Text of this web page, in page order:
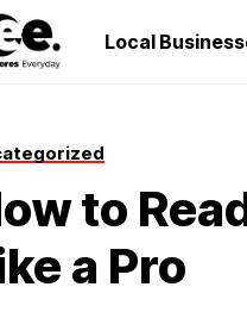
Local
to
a Pro